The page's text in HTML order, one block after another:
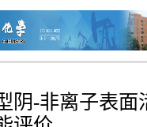
阴-非离子表面